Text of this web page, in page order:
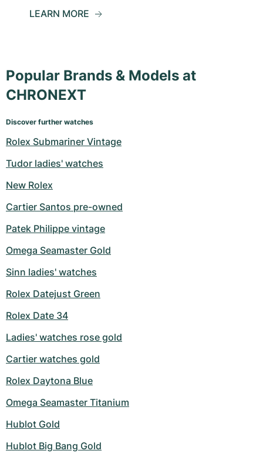
LEARN MORE
Popular Brands & Models at
CHRONEXT
Discover further watches
Rolex Submariner Vintage
Tudor ladies' watches
New Rolex
Cartier Santos pre-owned
Patek Philippe vintage
Omega Seamaster Gold
Sinn ladies' watches
Rolex Datejust Green
Rolex Date 34
Ladies' watches rose gold
Cartier watches gold
Rolex Daytona Blue
Omega Seamaster Titanium
Hublot Gold
Hublot Big Bang Gold